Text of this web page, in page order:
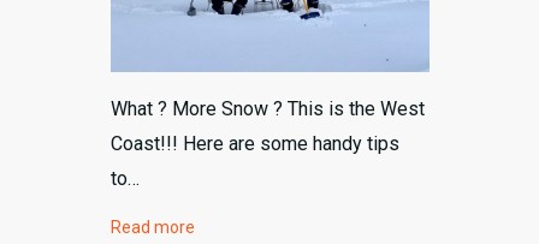
What ? More Snow ? This is the West
Coast!!! Here are some handy tips
to…
Read more